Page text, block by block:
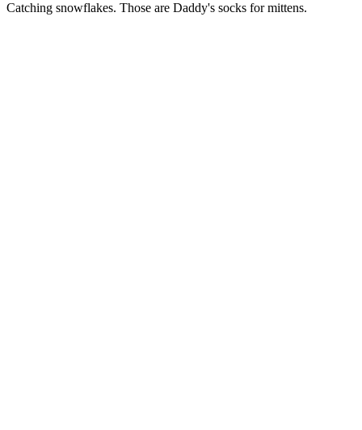
Catching snowflakes. Those are Daddy's socks for mittens.